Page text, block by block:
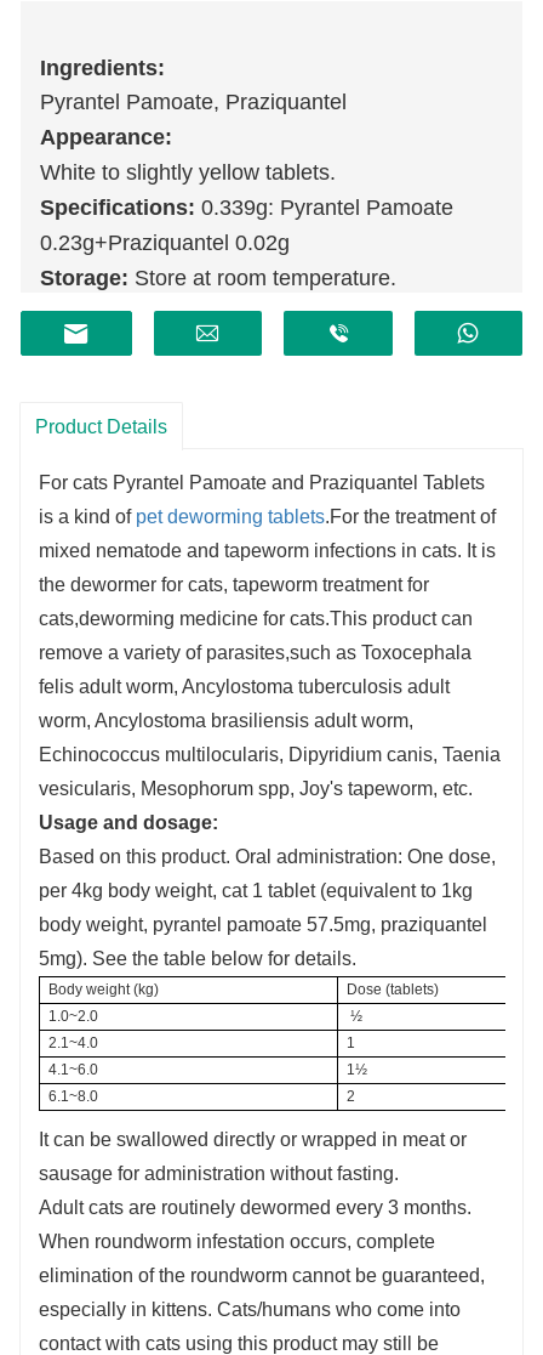
Ingredients:
Pyrantel Pamoate, Praziquantel
Appearance:
White to slightly yellow tablets.
Specifications: 0.339g: Pyrantel Pamoate
0.23g+Praziquantel 0.02g
Storage: Store at room temperature.
Shelf life:
2 years.
Product Details
For cats Pyrantel Pamoate and Praziquantel Tablets
is a kind of pet deworming tablets.For the treatment of
mixed nematode and tapeworm infections in cats. It is
the dewormer for cats, tapeworm treatment for
cats,deworming medicine for cats.This product can
remove a variety of parasites,such as Toxocephala
felis adult worm, Ancylostoma tuberculosis adult
worm, Ancylostoma brasiliensis adult worm,
Echinococcus multilocularis, Dipyridium canis, Taenia
vesicularis, Mesophorum spp, Joy's tapeworm, etc.
Usage and dosage:
Based on this product. Oral administration: One dose,
per 4kg body weight, cat 1 tablet (equivalent to 1kg
body weight, pyrantel pamoate 57.5mg, praziquantel
5mg). See the table below for details.
Body weight (kg)
Dose (tablets)
1.0~2.0
½
2.1~4.0
1
4.1~6.0
1½
6.1~8.0
2
It can be swallowed directly or wrapped in meat or
sausage for administration without fasting.
Adult cats are routinely dewormed every 3 months.
When roundworm infestation occurs, complete
elimination of the roundworm cannot be guaranteed,
especially in kittens. Cats/humans who come into
contact with cats using this product may still be